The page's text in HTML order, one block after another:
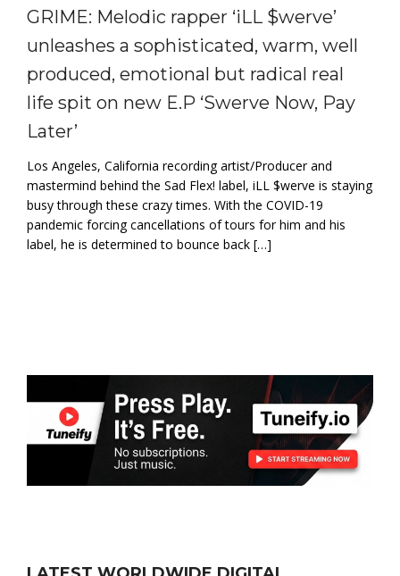
GRIME: Melodic rapper ‘iLL $werve’
unleashes a sophisticated, warm, well
produced, emotional but radical real
life spit on new E.P ‘Swerve Now, Pay
Later’
Los Angeles, California recording artist/Producer and
mastermind behind the Sad Flex! label, iLL $werve is staying
busy through these crazy times. With the COVID-19
pandemic forcing cancellations of tours for him and his
label, he is determined to bounce back […]